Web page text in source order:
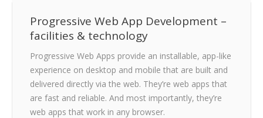
Progressive Web App Development –
facilities & technology
Progressive Web Apps provide an installable, app-like
experience on desktop and mobile that are built and
delivered directly via the web. They’re web apps that
are fast and reliable. And most importantly, they’re
web apps that work in any browser.